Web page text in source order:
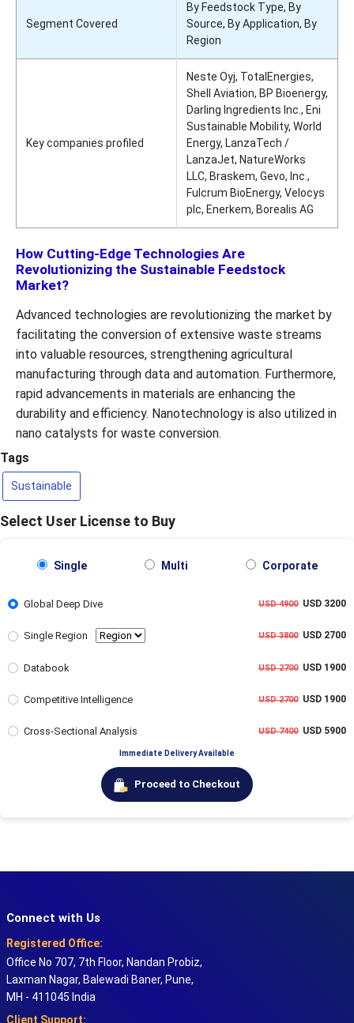
Segment Covered
By Feedstock Type, By
Source, By Application, By
Region
Key companies profiled
Neste Oyj, TotalEnergies,
Shell Aviation, BP Bioenergy,
Darling Ingredients Inc., Eni
Sustainable Mobility, World
Energy, LanzaTech /
LanzaJet, NatureWorks
LLC, Braskem, Gevo, Inc.,
Fulcrum BioEnergy, Velocys
plc, Enerkem, Borealis AG
How Cutting-Edge Technologies Are
Revolutionizing the Sustainable Feedstock
Market?
Advanced technologies are revolutionizing the market by
facilitating the conversion of extensive waste streams
into valuable resources, strengthening agricultural
manufacturing through data and automation. Furthermore,
rapid advancements in materials are enhancing the
durability and efficiency. Nanotechnology is also utilized in
nano catalysts for waste conversion.
Tags
Sustainable
Select User License to Buy
Single Multi Corporate
Global Deep Dive USD 4900USD 3200
Single Region USD 3800USD 2700
Databook USD 2700USD 1900
Competitive Intelligence USD 2700USD 1900
Cross-Sectional Analysis USD 7400USD 5900
Immediate Delivery Available
Proceed to Checkout
Connect with Us
Registered Office:
Office No 707, 7th Floor, Nandan Probiz,
Laxman Nagar, Balewadi Baner, Pune,
MH - 411045 India
Client Support: